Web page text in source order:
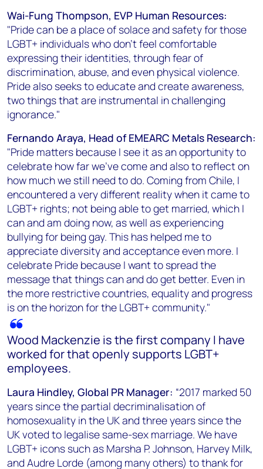
Wai-Fung Thompson, EVP Human Resources:
"Pride can be a place of solace and safety for those
LGBT+ individuals who don’t feel comfortable
expressing their identities, through fear of
discrimination, abuse, and even physical violence.
Pride also seeks to educate and create awareness,
two things that are instrumental in challenging
ignorance."
Fernando Araya, Head of EMEARC Metals Research:
"Pride matters because I see it as an opportunity to
celebrate how far we’ve come and also to reflect on
how much we still need to do. Coming from Chile, I
encountered a very different reality when it came to
LGBT+ rights; not being able to get married, which I
can and am doing now, as well as experiencing
bullying for being gay. This has helped me to
appreciate diversity and acceptance even more. I
celebrate Pride because I want to spread the
message that things can and do get better. Even in
the more restrictive countries, equality and progress
is on the horizon for the LGBT+ community."
Wood Mackenzie is the first company I have
worked for that openly supports LGBT+
employees.
Laura Hindley, Global PR Manager: “2017 marked 50
years since the partial decriminalisation of
homosexuality in the UK and three years since the
UK voted to legalise same-sex marriage. We have
LGBT+ icons such as Marsha P. Johnson, Harvey Milk,
and Audre Lorde (among many others) to thank for